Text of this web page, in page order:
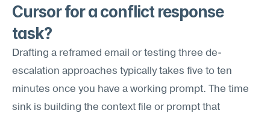
Cursor for a conflict response
task?
Drafting a reframed email or testing three de-
escalation approaches typically takes five to ten
minutes once you have a working prompt. The time
sink is building the context file or prompt that